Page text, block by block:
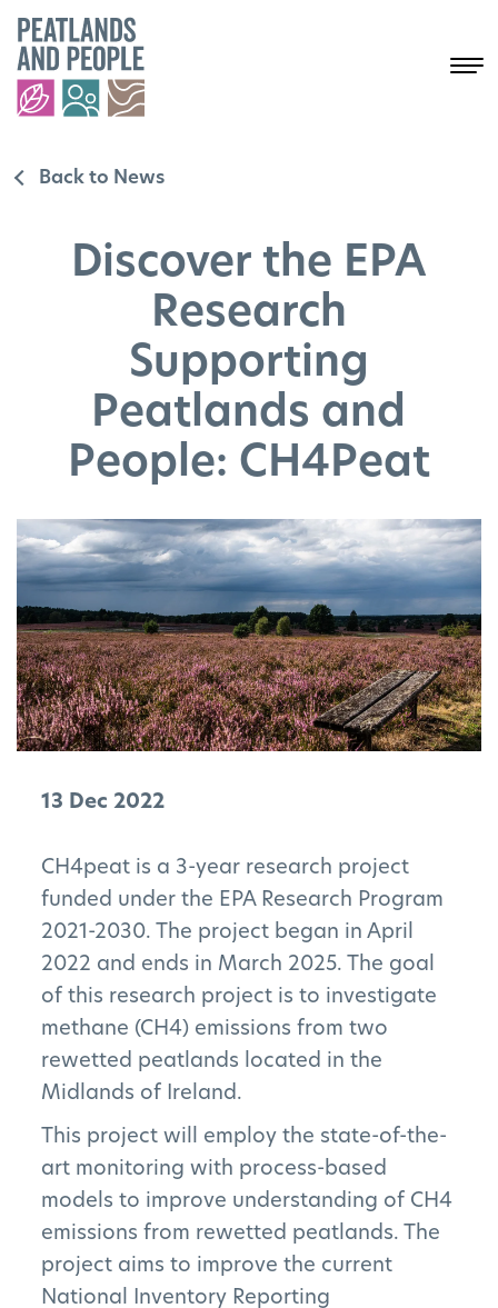
Back to News
Discover the EPA
Research
Supporting
Peatlands and
People: CH4Peat
13 Dec 2022
CH4peat is a 3-year research project
funded under the EPA Research Program
2021-2030. The project began in April
2022 and ends in March 2025. The goal
of this research project is to investigate
methane (CH4) emissions from two
rewetted peatlands located in the
Midlands of Ireland.
This project will employ the state-of-the-
art monitoring with process-based
models to improve understanding of CH4
emissions from rewetted peatlands. The
project aims to improve the current
National Inventory Reporting